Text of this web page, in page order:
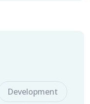
Development